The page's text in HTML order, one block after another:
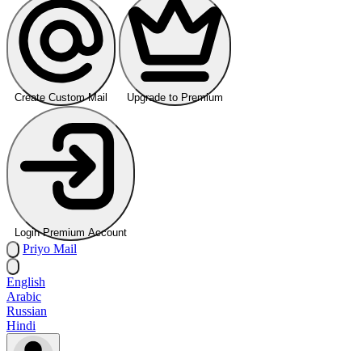
Create Custom Mail Upgrade to Premium
Login Premium Account
Priyo Mail
English
Arabic
Russian
Hindi